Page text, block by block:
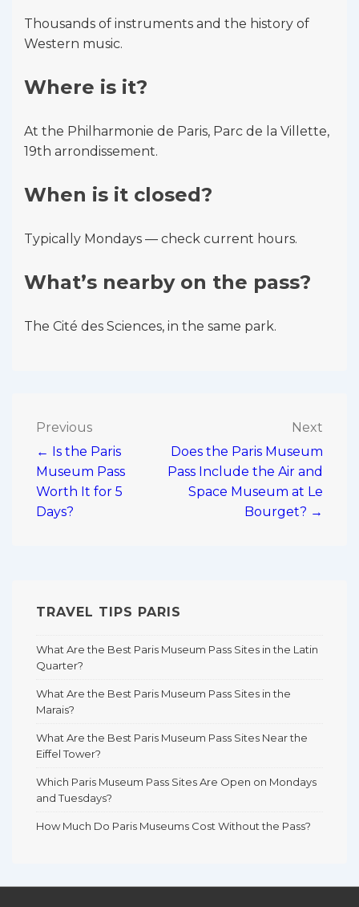
Thousands of instruments and the history of
Western music.
Where is it?
At the Philharmonie de Paris, Parc de la Villette,
19th arrondissement.
When is it closed?
Typically Mondays — check current hours.
What’s nearby on the pass?
The Cité des Sciences, in the same park.
Post
navigation
Previous
← Is the Paris
Museum Pass
Worth It for 5
Days?
Next
Does the Paris Museum
Pass Include the Air and
Space Museum at Le
Bourget? →
TRAVEL TIPS PARIS
What Are the Best Paris Museum Pass Sites in the Latin
Quarter?
What Are the Best Paris Museum Pass Sites in the
Marais?
What Are the Best Paris Museum Pass Sites Near the
Eiffel Tower?
Which Paris Museum Pass Sites Are Open on Mondays
and Tuesdays?
How Much Do Paris Museums Cost Without the Pass?